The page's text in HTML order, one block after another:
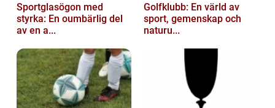
Sportglasögon med
styrka: En oumbärlig del
av en a...
Golfklubb: En värld av
sport, gemenskap och
naturu...